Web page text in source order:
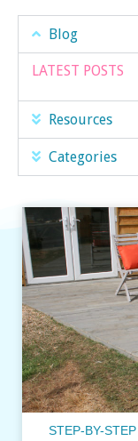
Blog
LATEST POSTS
Resources
Categories
STEP-BY-